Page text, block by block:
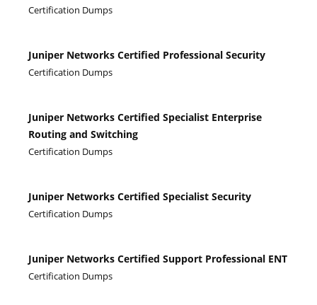
Certification Dumps
Juniper Networks Certified Professional Security
Certification Dumps
Juniper Networks Certified Specialist Enterprise
Routing and Switching
Certification Dumps
Juniper Networks Certified Specialist Security
Certification Dumps
Juniper Networks Certified Support Professional ENT
Certification Dumps